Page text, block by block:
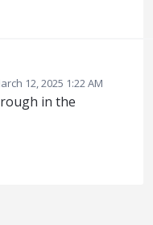
12, 2025 1:22 AM
in the